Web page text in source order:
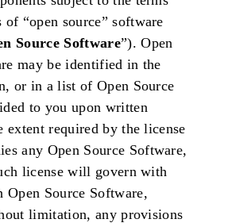
“open source” software
Source Software”). Open
may be identified in the
or in a list of Open Source
to you upon written
extent required by the license
any Open Source Software,
license will govern with
Open Source Software,
limitation, any provisions